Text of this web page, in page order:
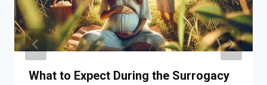
What to Expect During the Surrogacy